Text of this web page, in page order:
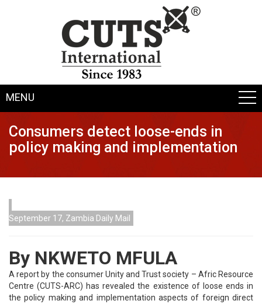
MENU
Consumers detect loose-ends in
policy making and implementation
September 17, Zambia Daily Mail
By NKWETO MFULA
A report by the consumer Unity and Trust society – Afric Resource
Centre (CUTS-ARC) has revealed the existence of loose ends in
the policy making and implementation aspects of foreign direct